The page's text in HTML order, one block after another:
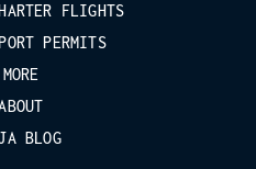
FLIGHTS
PERMITS
MORE
BLOG